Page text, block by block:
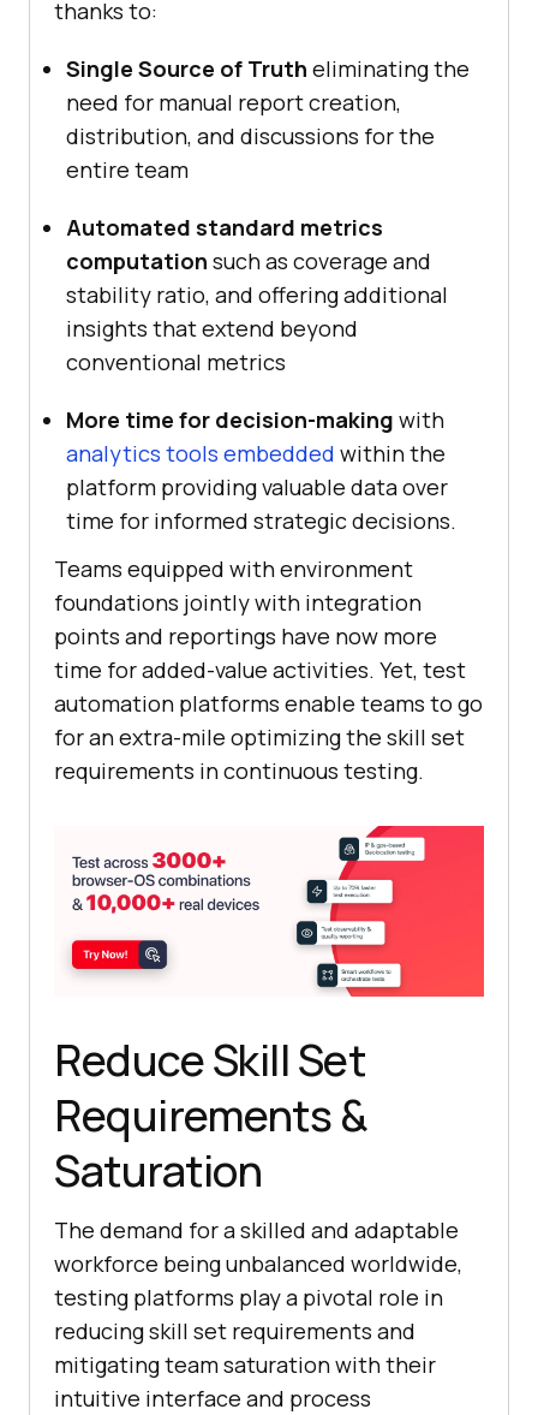
thanks to:
Single Source of Truth eliminating the
need for manual report creation,
distribution, and discussions for the
entire team
Automated standard metrics
computation such as coverage and
stability ratio, and offering additional
insights that extend beyond
conventional metrics
More time for decision-making with
analytics tools embedded within the
platform providing valuable data over
time for informed strategic decisions.
Teams equipped with environment
foundations jointly with integration
points and reportings have now more
time for added-value activities. Yet, test
automation platforms enable teams to go
for an extra-mile optimizing the skill set
requirements in continuous testing.
Reduce Skill Set
Requirements &
Saturation
The demand for a skilled and adaptable
workforce being unbalanced worldwide,
testing platforms play a pivotal role in
reducing skill set requirements and
mitigating team saturation with their
intuitive interface and process